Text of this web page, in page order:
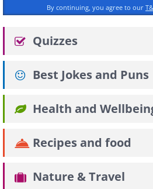
By continuing, you agree to our
Quizzes
Best Jokes and Puns
Health and
Recipes and food
Nature & Travel